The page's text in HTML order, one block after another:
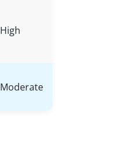
High
Moderate